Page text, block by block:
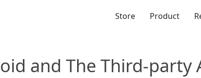
Store Product
and The Third-party